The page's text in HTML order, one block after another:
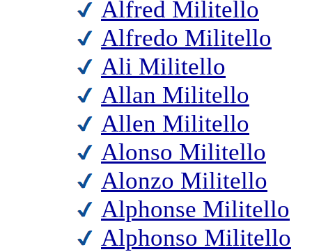
Alfred Militello
Alfredo Militello
Ali Militello
Allan Militello
Allen Militello
Alonso Militello
Alonzo Militello
Alphonse Militello
Alphonso Militello